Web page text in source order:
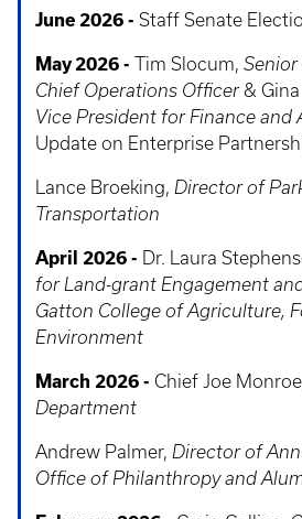
June 2026 - Staff Senate
May 2026 - Tim Slocum, Senior
Chief Operations Officer& Gina
Vice President for Finance and
Update on Enterprise
Lance Broeking, Director of
Transportation
April 2026 - Dr. Laura
for Land-grant Engagement
Gatton College of Agriculture,
Environment
March 2026 - Chief Joe
Department
Andrew Palmer, Director of
Office of Philanthropy and